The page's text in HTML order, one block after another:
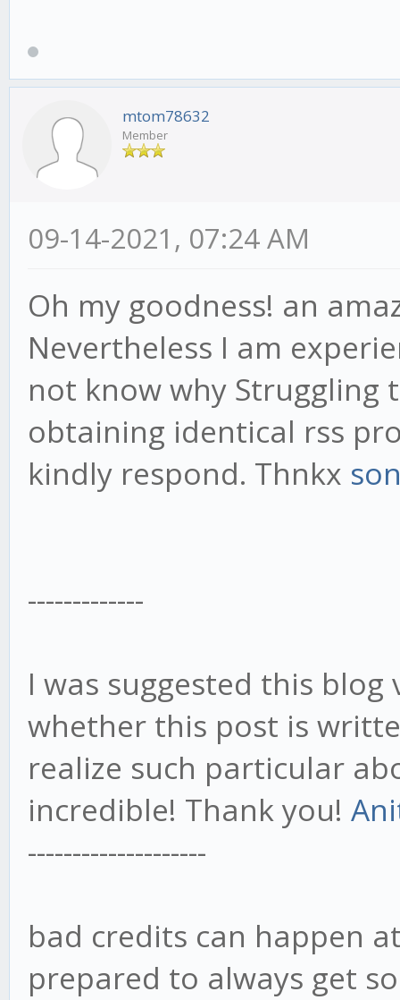
mtom78632
Member
09-14-2021, 07:24 AM
Oh my goodness! an
Nevertheless I am
not know why Struggling
obtaining identical rss
kindly respond. Thnkx
-------------
I was suggested this blog
whether this post is
realize such particular
incredible! Thank you!
--------------------
bad credits can happen
prepared to always get